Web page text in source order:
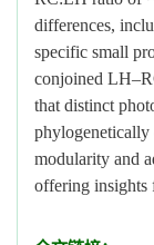
differences,
specific small
conjoined
that distinct
phylogenetically
modularity and
offering insights